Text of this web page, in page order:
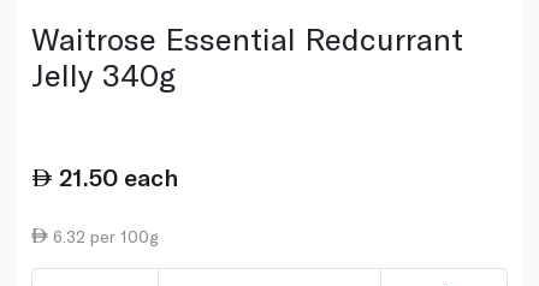
Waitrose Essential Redcurrant
Jelly 340g
21.50 each
6.32 per 100g